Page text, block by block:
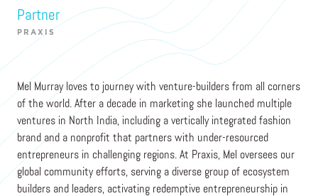
Partner
PRAXIS
Mel Murray loves to journey with venture-builders from all corners
of the world. After a decade in marketing she launched multiple
ventures in North India, including a vertically integrated fashion
brand and a nonprofit that partners with under-resourced
entrepreneurs in challenging regions. At Praxis, Mel oversees our
global community efforts, serving a diverse group of ecosystem
builders and leaders, activating redemptive entrepreneurship in